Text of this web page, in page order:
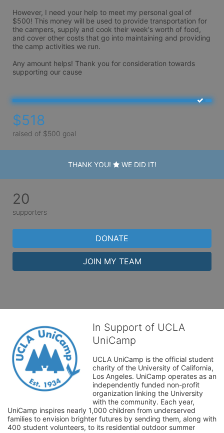
However, I need your help to meet my personal goal of
$500! This money will be used to provide transportation for
the campers, supply and cook their week's worth of food,
and cover other costs that go into maintaining and providing
the camp activities we run.
Any amount helps! Thank you for consideration towards
supporting our cause
$518
raised of $500 goal
THANK YOU! WE DID IT!
20
supporters
DONATE
JOIN MY TEAM
In Support of UCLA
UniCamp
UCLA UniCamp is the official student
charity of the University of California,
Los Angeles. UniCamp operates as an
independently funded non-profit
organization linking the University
with the community. Each year,
UniCamp inspires nearly 1,000 children from underserved
families to envision brighter futures by sending them, along with
400 student volunteers, to its residential outdoor summer